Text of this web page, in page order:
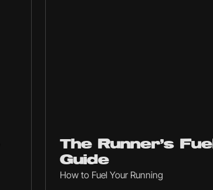
The Runner’s Fuel
Guide
How to Fuel Your Running